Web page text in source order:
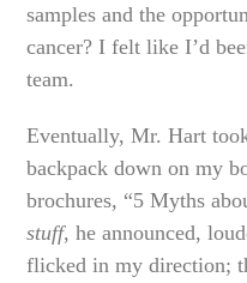
samples and the
cancer? I felt like I’d
team.
Eventually, Mr. Hart
backpack down on my
brochures, “5 Myths
stuff, he announced,
flicked in my direction;